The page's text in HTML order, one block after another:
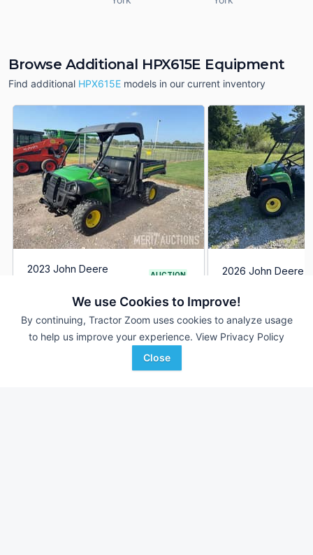
We use Cookies to Improve!
By continuing, Tractor Zoom uses cookies to analyze usage
to help us improve your experience. View Privacy Policy
Close
Browse Additional HPX615E Equipment
Find additional HPX615E models in our current inventory
2023 John Deere
AUCTION
171 Hrs Aug 6
--- mi
Favorite
2026 John Deere
2 Hrs
--- mi
Ag-Pro